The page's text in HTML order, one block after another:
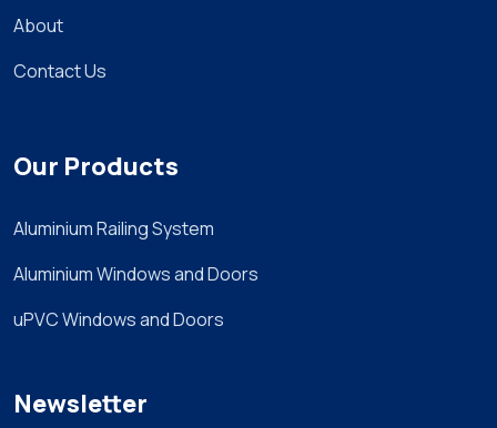
About
Contact Us
Our Products
Aluminium Railing System
Aluminium Windows and Doors
uPVC Windows and Doors
Newsletter